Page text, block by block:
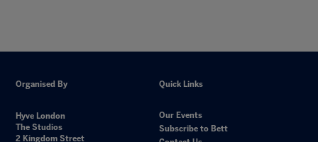
Organised By
Hyve London
The Studios
2 Kingdom Street
Quick Links
Our Events
Subscribe to Bett